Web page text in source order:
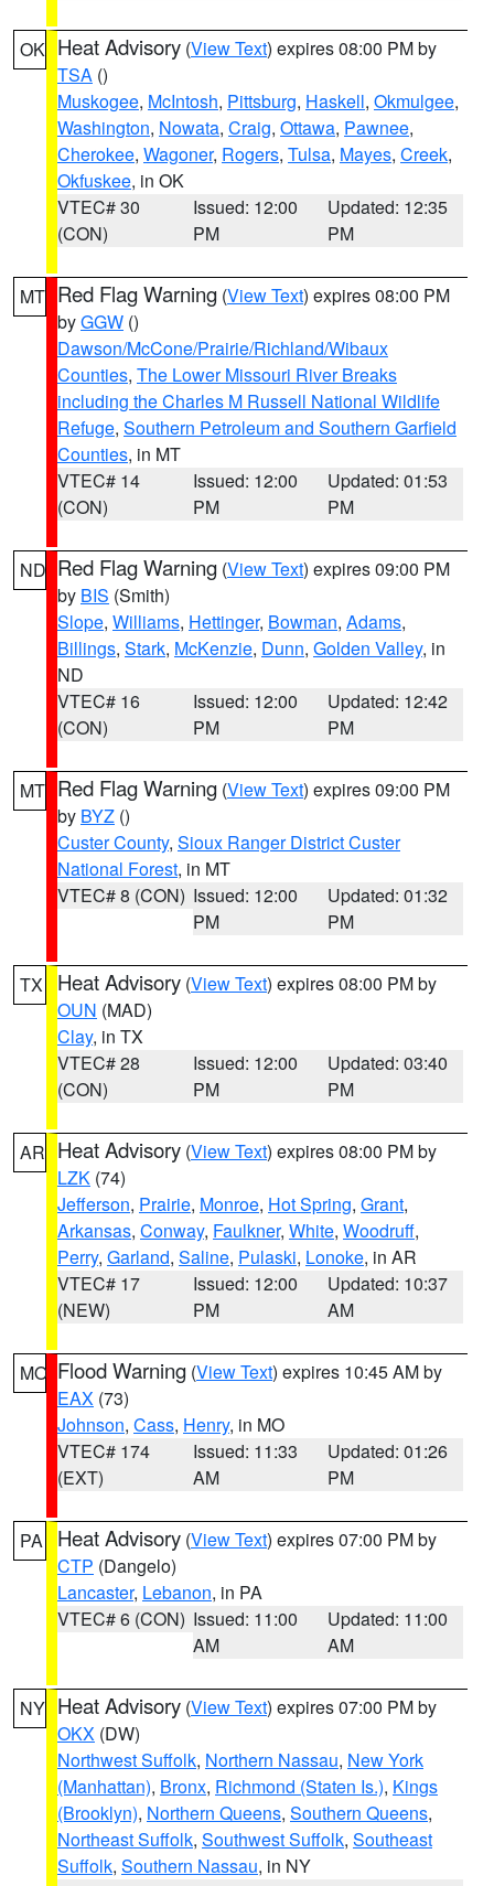
OK Heat Advisory (View Text) expires 08:00 PM by
TSA ()
Muskogee, McIntosh, Pittsburg, Haskell, Okmulgee,
Washington, Nowata, Craig, Ottawa, Pawnee,
Cherokee, Wagoner, Rogers, Tulsa, Mayes, Creek,
Okfuskee, in OK
VTEC# 30
(CON)
Issued: 12:00
PM
Updated: 12:35
PM
MT Red Flag Warning (View Text) expires 08:00 PM
byGGW ()
Dawson/McCone/Prairie/Richland/Wibaux
Counties, The Lower Missouri River Breaks
including the Charles M Russell National Wildlife
Refuge, Southern Petroleum and Southern Garfield
Counties, in MT
VTEC# 14
(CON)
Issued: 12:00
PM
Updated: 01:53
PM
ND Red Flag Warning (View Text) expires 09:00 PM
by BIS (Smith)
Slope, Williams, Hettinger, Bowman, Adams,
Billings, Stark, McKenzie, Dunn, Golden Valley, in
ND
VTEC# 16
(CON)
Issued: 12:00
PM
Updated: 12:42
PM
MT Red Flag Warning (View Text) expires 09:00 PM
by BYZ ()
Custer County, Sioux Ranger District Custer
National Forest, in MT
VTEC# 8 (CON) Issued: 12:00
PM
Updated: 01:32
PM
TX Heat Advisory (View Text) expires 08:00 PM by
OUN (MAD)
Clay, in TX
VTEC# 28
(CON)
Issued: 12:00
PM
Updated: 03:40
PM
AR Heat Advisory (View Text) expires 08:00 PM by
LZK (74)
Jefferson, Prairie, Monroe, Hot Spring, Grant,
Arkansas, Conway, Faulkner, White, Woodruff,
Perry, Garland, Saline, Pulaski, Lonoke, in AR
VTEC# 17
(NEW)
Issued: 12:00
PM
Updated: 10:37
AM
MO Flood Warning (View Text) expires 10:45 AM by
EAX (73)
Johnson, Cass, Henry, in MO
VTEC# 174
(EXT)
Issued: 11:33
AM
Updated: 01:26
PM
PA Heat Advisory (View Text) expires 07:00 PM by
CTP (Dangelo)
Lancaster, Lebanon, in PA
VTEC# 6 (CON) Issued: 11:00
AM
Updated: 11:00
AM
NY Heat Advisory (View Text) expires 07:00 PM by
OKX (DW)
Northwest Suffolk, Northern Nassau, New York
(Manhattan), Bronx, Richmond (Staten Is.), Kings
(Brooklyn), Northern Queens, Southern Queens,
Northeast Suffolk, Southwest Suffolk, Southeast
Suffolk, Southern Nassau, in NY